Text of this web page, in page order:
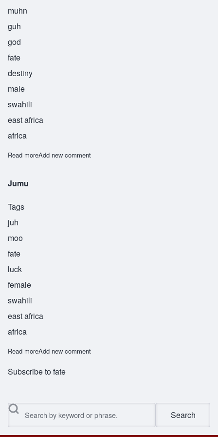
muhn
guh
god
fate
destiny
male
swahili
east africa
africa
Read moreabout Mungu
Add new comment
Jumu
Tags
juh
moo
fate
luck
female
swahili
east africa
africa
Read moreabout Jumu
Add new comment
Subscribe to fate
Search